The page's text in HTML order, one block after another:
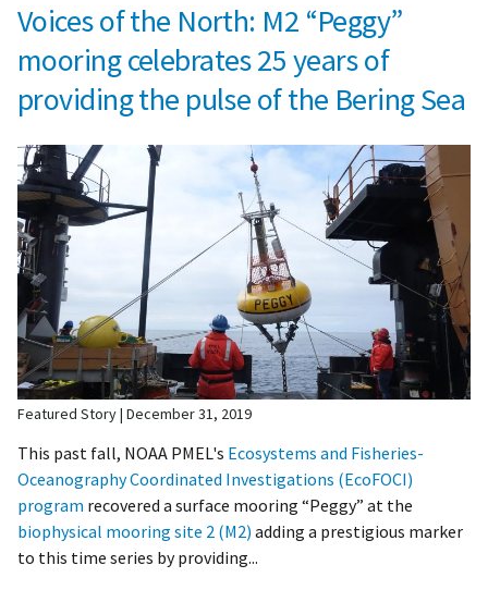
Voices of the North: M2 “Peggy”
mooring celebrates 25 years of
providing the pulse of the Bering Sea
Featured Story December 31, 2019
This past fall, NOAA PMEL's Ecosystems and Fisheries-
Oceanography Coordinated Investigations (EcoFOCI)
program recovered a surface mooring “Peggy” at the
biophysical mooring site 2 (M2) adding a prestigious marker
to this time series by providing...